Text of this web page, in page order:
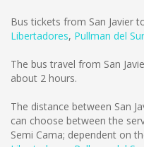
Bus tickets from San Javier
Libertadores, Pullman del Sur
The bus travel from San
about 2 hours.
The distance between San
can choose between the
Semi Cama; dependent on